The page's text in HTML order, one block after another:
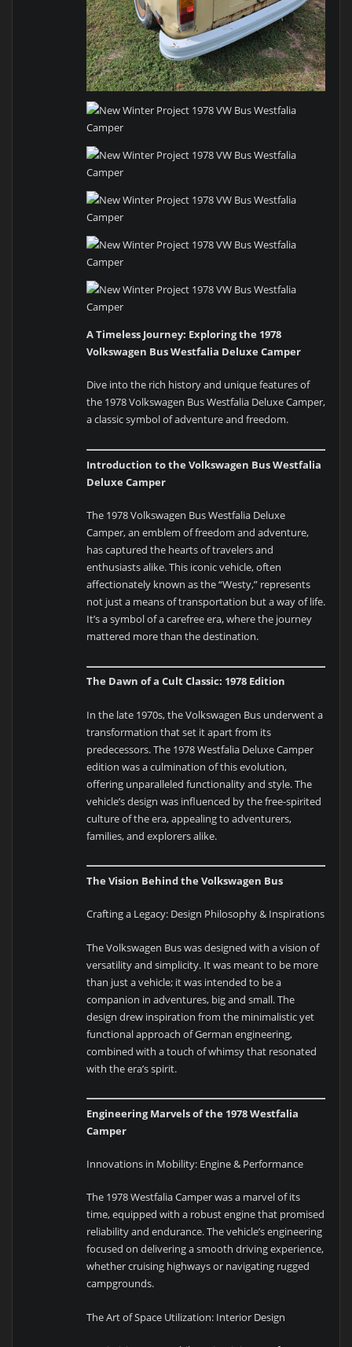
A Timeless Journey: Exploring the 1978
Volkswagen Bus Westfalia Deluxe Camper
Dive into the rich history and unique features of
the 1978 Volkswagen Bus Westfalia Deluxe Camper,
a classic symbol of adventure and freedom.
Introduction to the Volkswagen Bus Westfalia
Deluxe Camper
The 1978 Volkswagen Bus Westfalia Deluxe
Camper, an emblem of freedom and adventure,
has captured the hearts of travelers and
enthusiasts alike. This iconic vehicle, often
affectionately known as the “Westy,” represents
not just a means of transportation but a way of life.
It’s a symbol of a carefree era, where the journey
mattered more than the destination.
The Dawn of a Cult Classic: 1978 Edition
In the late 1970s, the Volkswagen Bus underwent a
transformation that set it apart from its
predecessors. The 1978 Westfalia Deluxe Camper
edition was a culmination of this evolution,
offering unparalleled functionality and style. The
vehicle’s design was influenced by the free-spirited
culture of the era, appealing to adventurers,
families, and explorers alike.
The Vision Behind the Volkswagen Bus
Crafting a Legacy: Design Philosophy & Inspirations
The Volkswagen Bus was designed with a vision of
versatility and simplicity. It was meant to be more
than just a vehicle; it was intended to be a
companion in adventures, big and small. The
design drew inspiration from the minimalistic yet
functional approach of German engineering,
combined with a touch of whimsy that resonated
with the era’s spirit.
Engineering Marvels of the 1978 Westfalia
Camper
Innovations in Mobility: Engine & Performance
The 1978 Westfalia Camper was a marvel of its
time, equipped with a robust engine that promised
reliability and endurance. The vehicle’s engineering
focused on delivering a smooth driving experience,
whether cruising highways or navigating rugged
campgrounds.
The Art of Space Utilization: Interior Design